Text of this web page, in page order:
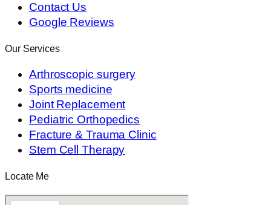
Contact Us
Google Reviews
Our Services
Arthroscopic surgery
Sports medicine
Joint Replacement
Pediatric Orthopedics
Fracture & Trauma Clinic
Stem Cell Therapy
Locate Me